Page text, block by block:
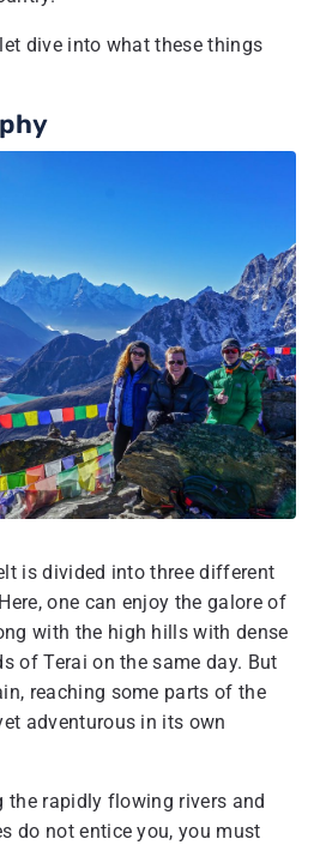
dive into what these things
is divided into three different
one can enjoy the galore of
with the high hills with dense
of Terai on the same day. But
reaching some parts of the
adventurous in its own
the rapidly flowing rivers and
do not entice you, you must